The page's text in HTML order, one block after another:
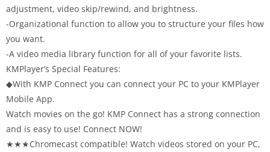
adjustment, video skip/rewind, and brightness.
-Organizational function to allow you to structure your files how
you want.
-A video media library function for all of your favorite lists.
KMPlayer’s Special Features:
◆With KMP Connect you can connect your PC to your KMPlayer
Mobile App.
Watch movies on the go! KMP Connect has a strong connection
and is easy to use! Connect NOW!
★★★Chromecast compatible! Watch videos stored on your PC,